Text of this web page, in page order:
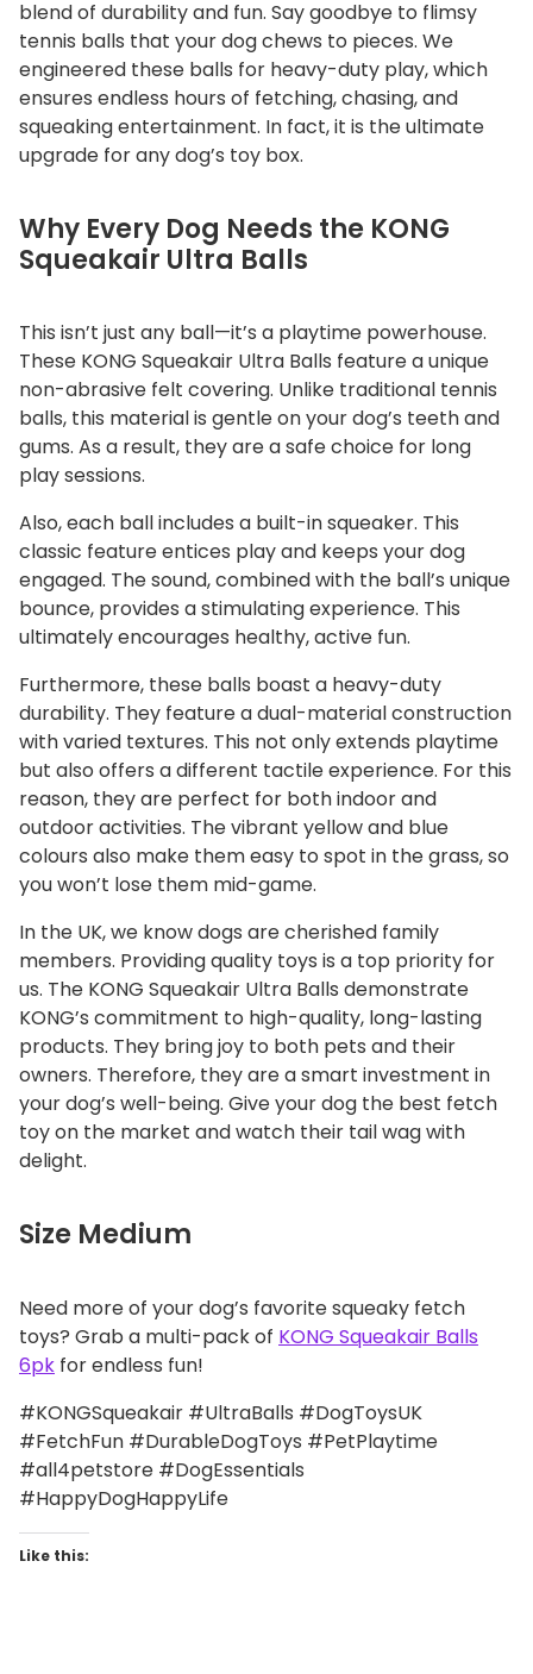
q
u
a
n
t
i
y
blend of durability and fun. Say goodbye to flimsy
tennis balls that your dog chews to pieces. We
engineered these balls for heavy-duty play, which
ensures endless hours of fetching, chasing, and
squeaking entertainment. In fact, it is the ultimate
upgrade for any dog’s toy box.
Why Every Dog Needs the KONG
Squeakair Ultra Balls
This isn’t just any ball—it’s a playtime powerhouse.
These KONG Squeakair Ultra Balls feature a unique
non-abrasive felt covering. Unlike traditional tennis
balls, this material is gentle on your dog’s teeth and
gums. As a result, they are a safe choice for long
play sessions.
Also, each ball includes a built-in squeaker. This
classic feature entices play and keeps your dog
engaged. The sound, combined with the ball’s unique
bounce, provides a stimulating experience. This
ultimately encourages healthy, active fun.
Furthermore, these balls boast a heavy-duty
durability. They feature a dual-material construction
with varied textures. This not only extends playtime
but also offers a different tactile experience. For this
reason, they are perfect for both indoor and
outdoor activities. The vibrant yellow and blue
colours also make them easy to spot in the grass, so
you won’t lose them mid-game.
In the UK, we know dogs are cherished family
members. Providing quality toys is a top priority for
us. The KONG Squeakair Ultra Balls demonstrate
KONG’s commitment to high-quality, long-lasting
products. They bring joy to both pets and their
owners. Therefore, they are a smart investment in
your dog’s well-being. Give your dog the best fetch
toy on the market and watch their tail wag with
delight.
Size Medium
Need more of your dog’s favorite squeaky fetch
toys? Grab a multi-pack of KONG Squeakair Balls
6pk for endless fun!
#KONGSqueakair #UltraBalls #DogToysUK
#FetchFun #DurableDogToys #PetPlaytime
#all4petstore #DogEssentials
#HappyDogHappyLife
Like this: